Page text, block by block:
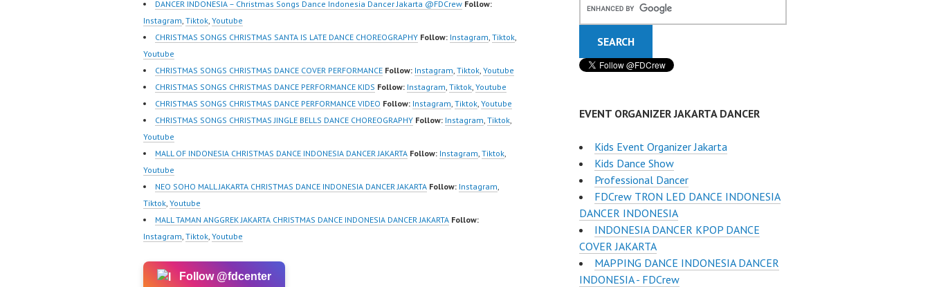
Crew Indonesia Top
Dancer Indonesia Most
Popular Dancers
Indonesia by Forever
Dance Crew | Top Video:
https://www.instagram.co
m/fdcrew | New Video:
https://www.youtube.co
m/channel/UCurl4jiGiQiH
wK1V7QXG8qQ?
sub_confirmation=1 |
Best Video:…
Indonesia by Forever
https://www.instagram.co
https://www.youtube.co
m/channel/UCurl4jiGiQiH
wK1V7QXG8qQ?
sub_confirmation=1 |
https://www.tiktok.com/
Dance Crew | Top Video:
m/fdcrew | New Video:
m/channel/UCurl4jiGiQiH
wK1V7QXG8qQ?
sub_confirmation=1 |
Best Video:
@fdcrew_ | Contact:…
DANCER INDONESIA – Christmas Songs Dance Indonesia Dancer Jakarta @FDCrew Follow:
Instagram, Tiktok, Youtube
CHRISTMAS SONGS CHRISTMAS SANTA IS LATE DANCE CHOREOGRAPHY Follow: Instagram, Tiktok,
Youtube
CHRISTMAS SONGS CHRISTMAS DANCE COVER PERFORMANCE Follow: Instagram, Tiktok, Youtube
CHRISTMAS SONGS CHRISTMAS DANCE PERFORMANCE KIDS Follow: Instagram, Tiktok, Youtube
CHRISTMAS SONGS CHRISTMAS DANCE PERFORMANCE VIDEO Follow: Instagram, Tiktok, Youtube
CHRISTMAS SONGS CHRISTMAS JINGLE BELLS DANCE CHOREOGRAPHY Follow: Instagram, Tiktok,
Youtube
MALL OF INDONESIA CHRISTMAS DANCE INDONESIA DANCER JAKARTA Follow: Instagram, Tiktok,
Youtube
NEO SOHO MALL JAKARTA CHRISTMAS DANCE INDONESIA DANCER JAKARTA Follow: Instagram,
Tiktok, Youtube
MALL TAMAN ANGGREK JAKARTA CHRISTMAS DANCE INDONESIA DANCER JAKARTA Follow:
Instagram, Tiktok, Youtube
Follow @fdcenter
EVENT ORGANIZER JAKARTA DANCER
Kids Event Organizer Jakarta
Kids Dance Show
Professional Dancer
FDCrew TRON LED DANCE INDONESIA
DANCER INDONESIA
INDONESIA DANCER KPOP DANCE
COVER JAKARTA
MAPPING DANCE INDONESIA DANCER
INDONESIA - FDCrew